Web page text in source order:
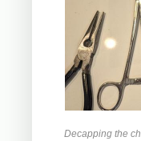
Decapping the